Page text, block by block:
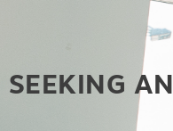
SEEKING